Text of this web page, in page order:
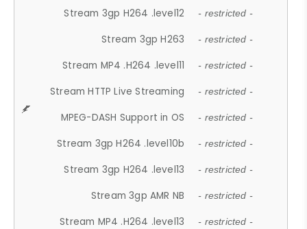
Stream 3gp H264 .level12 - restricted -
Stream 3gp H263 - restricted -
Stream MP4 .H264 .level11 - restricted -
Stream HTTP Live Streaming - restricted -
MPEG-DASH Support in OS - restricted -
Stream 3gp H264 .level10b - restricted -
Stream 3gp H264 .level13 - restricted -
Stream 3gp AMR NB - restricted -
Stream MP4 .H264 .level13 - restricted -